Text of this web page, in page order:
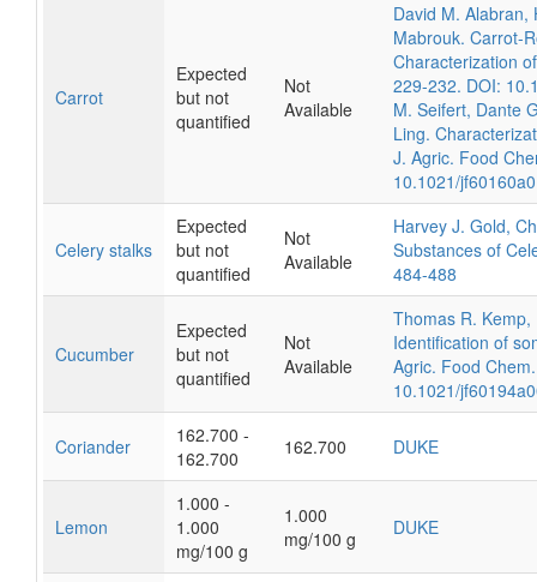
Carrot
Expected
but not
quantified
Not
Available
David M. Alabran,
Mabrouk. Carrot-
Characterization
229-232. DOI:
M. Seifert, Dante
Ling.
J. Agric. Food
10.1021/
Celery stalks
Expected
but not
quantified
Not
Available
Harvey J. Gold,
Substances of
484-488
Cucumber
Expected
but not
quantified
Not
Available
Thomas R. Kemp,
Identification of
Agric. Food
10.1021/
Coriander
162.700 -
162.700
162.700 DUKE
Lemon
1.000 -
1.000
mg/100 g
1.000
mg/100 g
DUKE